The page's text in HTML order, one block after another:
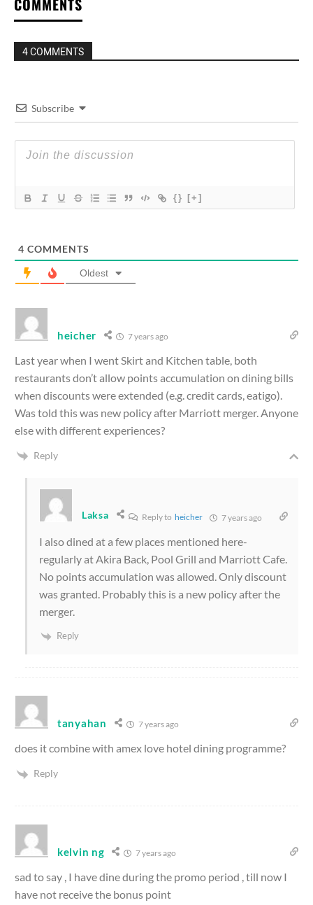
COMMENTS
4 COMMENTS
Subscribe
{} [+]
4 COMMENTS
Oldest
heicher 7 years ago
Last year when I went Skirt and Kitchen table, both
restaurants don’t allow points accumulation on dining bills
when discounts were extended (e.g. credit cards, eatigo).
Was told this was new policy after Marriott merger. Anyone
else with different experiences?
Reply
Laksa Reply to heicher 7 years ago
I also dined at a few places mentioned here-
regularly at Akira Back, Pool Grill and Marriott Cafe.
No points accumulation was allowed. Only discount
was granted. Probably this is a new policy after the
merger.
Reply
tanyahan 7 years ago
does it combine with amex love hotel dining programme?
Reply
kelvin ng 7 years ago
sad to say , I have dine during the promo period , till now I
have not receive the bonus point